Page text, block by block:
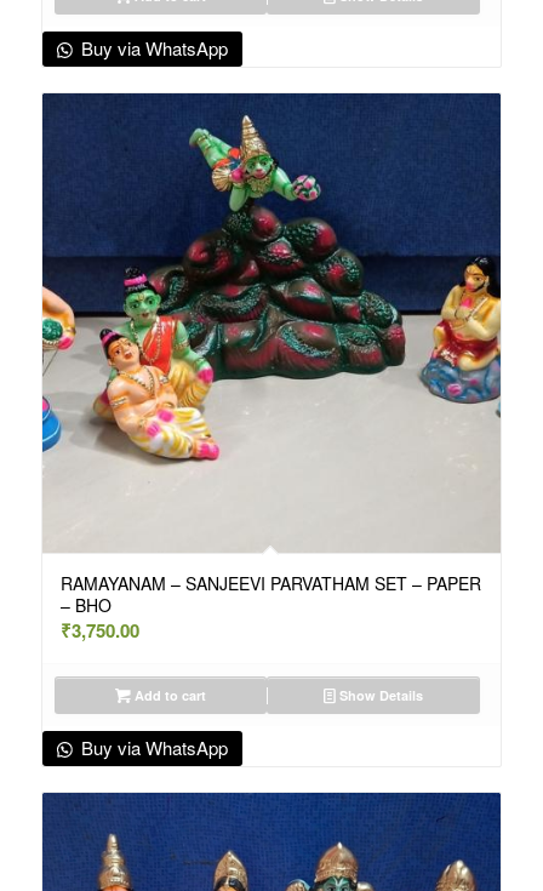
Buy via WhatsApp
RAMAYANAM – SANJEEVI PARVATHAM SET – PAPER
– BHO
₹3,750.00
Add to cart Show Details
Buy via WhatsApp